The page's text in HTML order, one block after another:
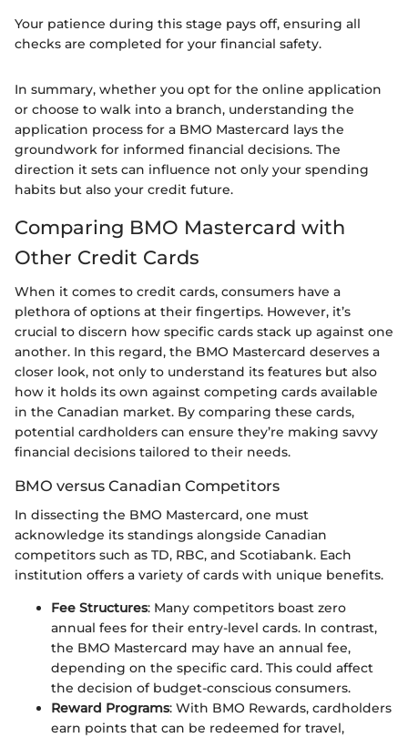
Your patience during this stage pays off, ensuring all
checks are completed for your financial safety.
In summary, whether you opt for the online application
or choose to walk into a branch, understanding the
application process for a BMO Mastercard lays the
groundwork for informed financial decisions. The
direction it sets can influence not only your spending
habits but also your credit future.
Comparing BMO Mastercard with
Other Credit Cards
When it comes to credit cards, consumers have a
plethora of options at their fingertips. However, it’s
crucial to discern how specific cards stack up against one
another. In this regard, the BMO Mastercard deserves a
closer look, not only to understand its features but also
how it holds its own against competing cards available
in the Canadian market. By comparing these cards,
potential cardholders can ensure they’re making savvy
financial decisions tailored to their needs.
BMO versus Canadian Competitors
In dissecting the BMO Mastercard, one must
acknowledge its standings alongside Canadian
competitors such as TD, RBC, and Scotiabank. Each
institution offers a variety of cards with unique benefits.
Fee Structures: Many competitors boast zero
annual fees for their entry-level cards. In contrast,
the BMO Mastercard may have an annual fee,
depending on the specific card. This could affect
the decision of budget-conscious consumers.
Reward Programs: With BMO Rewards, cardholders
earn points that can be redeemed for travel,